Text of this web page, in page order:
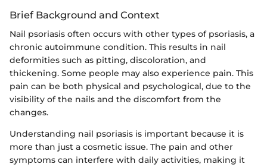
Brief Background and Context
Nail psoriasis often occurs with other types of psoriasis, a
chronic autoimmune condition. This results in nail
deformities such as pitting, discoloration, and
thickening. Some people may also experience pain. This
pain can be both physical and psychological, due to the
visibility of the nails and the discomfort from the
changes.
Understanding nail psoriasis is important because it is
more than just a cosmetic issue. The pain and other
symptoms can interfere with daily activities, making it